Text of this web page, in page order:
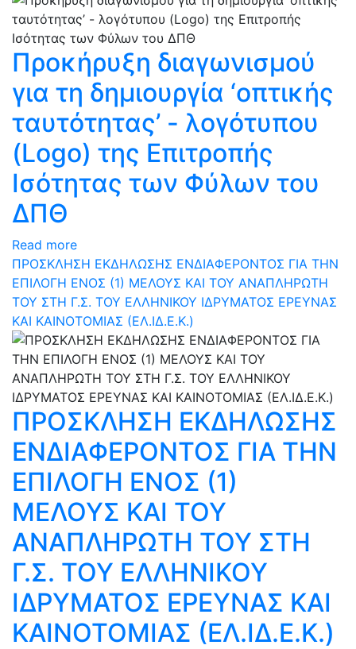
Προκήρυξη διαγωνισμού
για τη δημιουργία ‘οπτικής
ταυτότητας’ - λογότυπου
(Logo) της Επιτροπής
Ισότητας των Φύλων του
ΔΠΘ
Read more
ΠΡΟΣΚΛΗΣΗ ΕΚΔΗΛΩΣΗΣ ΕΝΔΙΑΦΕΡΟΝΤΟΣ ΓΙΑ ΤΗΝ
ΕΠΙΛΟΓΗ ΕΝΟΣ (1) ΜΕΛΟΥΣ ΚΑΙ ΤΟΥ ΑΝΑΠΛΗΡΩΤΗ
ΤΟΥ ΣΤΗ Γ.Σ. ΤΟΥ ΕΛΛΗΝΙΚΟΥ ΙΔΡΥΜΑΤΟΣ ΕΡΕΥΝΑΣ
ΚΑΙ ΚΑΙΝΟΤΟΜΙΑΣ (ΕΛ.ΙΔ.Ε.Κ.)
ΠΡΟΣΚΛΗΣΗ ΕΚΔΗΛΩΣΗΣ
ΕΝΔΙΑΦΕΡΟΝΤΟΣ ΓΙΑ ΤΗΝ
ΕΠΙΛΟΓΗ ΕΝΟΣ (1)
ΜΕΛΟΥΣ ΚΑΙ ΤΟΥ
ΑΝΑΠΛΗΡΩΤΗ ΤΟΥ ΣΤΗ
Γ.Σ. ΤΟΥ ΕΛΛΗΝΙΚΟΥ
ΙΔΡΥΜΑΤΟΣ ΕΡΕΥΝΑΣ ΚΑΙ
ΚΑΙΝΟΤΟΜΙΑΣ (ΕΛ.ΙΔ.Ε.Κ.)